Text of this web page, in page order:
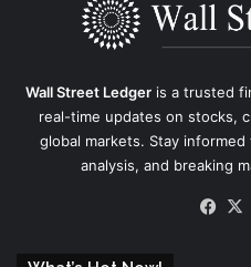
Wall Street Ledgeris a trusted
real-time updates on stocks,
global markets. Stay
analysis, and breaking